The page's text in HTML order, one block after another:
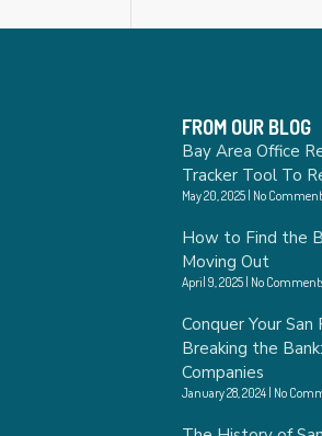
FROM OUR BLOG
Bay Area Office
Tracker Tool To
May 20, 2025 No
How to Find the
Moving Out
April 9, 2025 No
Conquer Your
Breaking the
Companies
January 28, 2024 No